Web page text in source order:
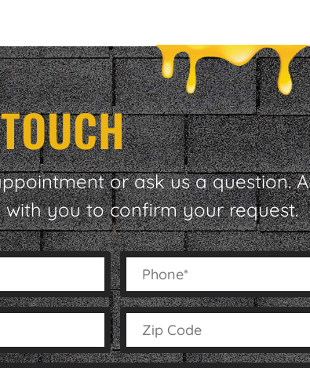
or ask us a question. A
you to confirm your request.